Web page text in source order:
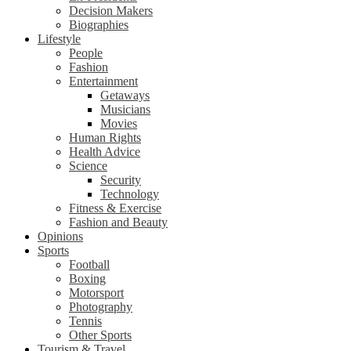
Decision Makers
Biographies
Lifestyle
People
Fashion
Entertainment
Getaways
Musicians
Movies
Human Rights
Health Advice
Science
Security
Technology
Fitness & Exercise
Fashion and Beauty
Opinions
Sports
Football
Boxing
Motorsport
Photography
Tennis
Other Sports